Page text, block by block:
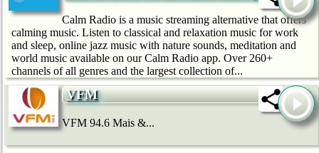
Calm Radio is a music streaming alternative that offers
calming music. Listen to classical and relaxation music for work
and sleep, online jazz music with nature sounds, meditation and
world music available on our Calm Radio app. Over 260+
channels of all genres and the largest collection of...
VFM
VFM 94.6 Mais &...